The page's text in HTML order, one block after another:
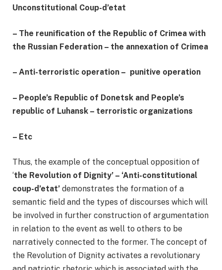
Unconstitutional Coup-d’etat
– The reunification of the Republic of Crimea with
the Russian Federation – the annexation of Crimea
– Anti-terroristic operation – punitive operation
– People’s Republic of Donetsk and People’s
republic of Luhansk – terroristic organizations
– Etc
Thus, the example of the conceptual opposition of
‘the Revolution of Dignity’ – ‘Anti-constitutional
coup-d’etat’ demonstrates the formation of a
semantic field and the types of discourses which will
be involved in further construction of argumentation
in relation to the event as well to others to be
narratively connected to the former. The concept of
the Revolution of Dignity activates a revolutionary